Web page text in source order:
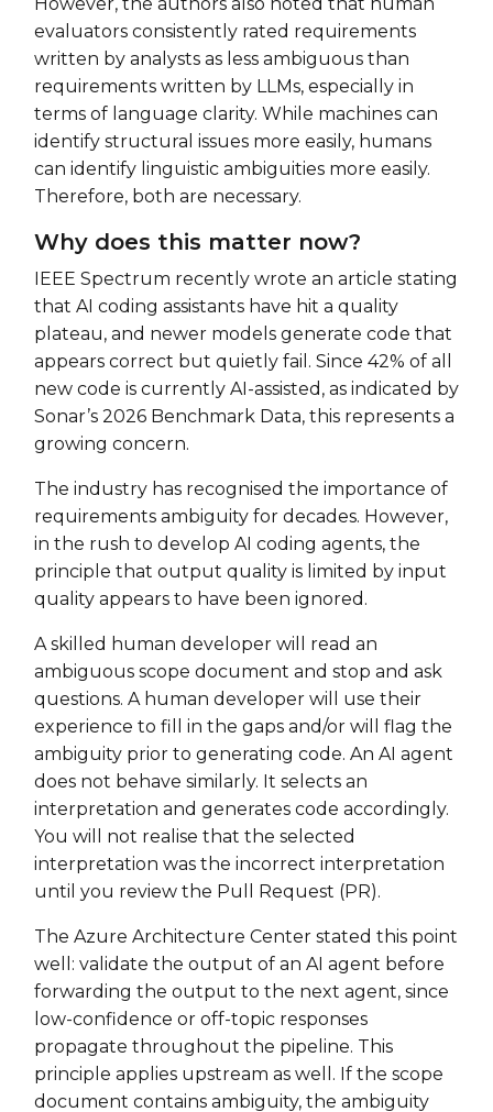
evaluators consistently rated requirements
written by analysts as less ambiguous than
requirements written by LLMs, especially in
terms of language clarity. While machines can
identify structural issues more easily, humans
can identify linguistic ambiguities more easily.
Therefore, both are necessary.
Why does this matter now?
IEEE Spectrum recently wrote an article stating
that AI coding assistants have hit a quality
plateau, and newer models generate code that
appears correct but quietly fail. Since 42% of all
new code is currently AI-assisted, as indicated by
Sonar’s 2026 Benchmark Data, this represents a
growing concern.
The industry has recognised the importance of
requirements ambiguity for decades. However,
in the rush to develop AI coding agents, the
principle that output quality is limited by input
quality appears to have been ignored.
A skilled human developer will read an
ambiguous scope document and stop and ask
questions. A human developer will use their
experience to fill in the gaps and/or will flag the
ambiguity prior to generating code. An AI agent
does not behave similarly. It selects an
interpretation and generates code accordingly.
You will not realise that the selected
interpretation was the incorrect interpretation
until you review the Pull Request (PR).
The Azure Architecture Center stated this point
well: validate the output of an AI agent before
forwarding the output to the next agent, since
low-confidence or off-topic responses
propagate throughout the pipeline. This
principle applies upstream as well. If the scope
document contains ambiguity, the ambiguity